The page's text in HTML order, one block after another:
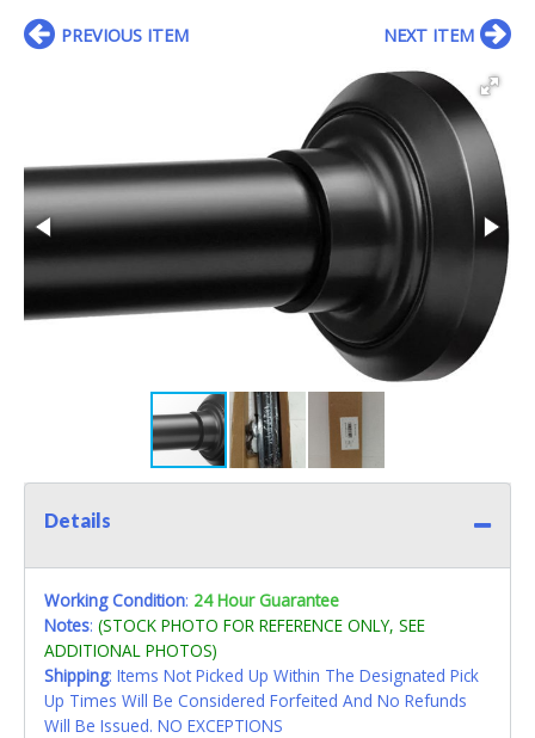
PREVIOUS ITEM NEXT ITEM
Details
Working Condition: 24 Hour Guarantee
Notes: (STOCK PHOTO FOR REFERENCE ONLY, SEE
ADDITIONAL PHOTOS)
Shipping: Items Not Picked Up Within The Designated Pick
Up Times Will Be Considered Forfeited And No Refunds
Will Be Issued. NO EXCEPTIONS